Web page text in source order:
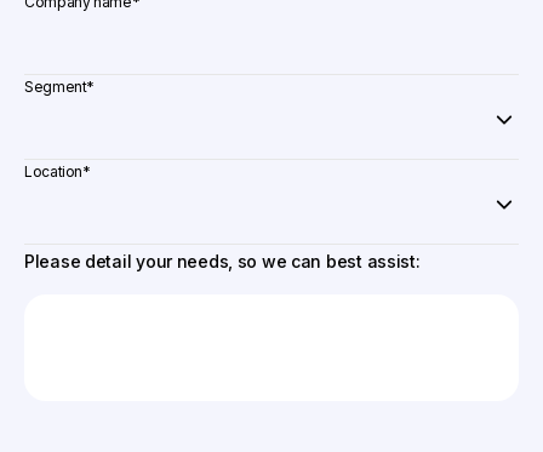
Segment*
Location*
Please detail your needs, so we can best assist: